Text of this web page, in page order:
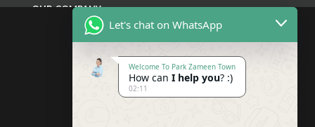
OUR COMPANY
Let's chat on WhatsApp
Welcome To Park Zameen Town
How can I help you? :)
02:11